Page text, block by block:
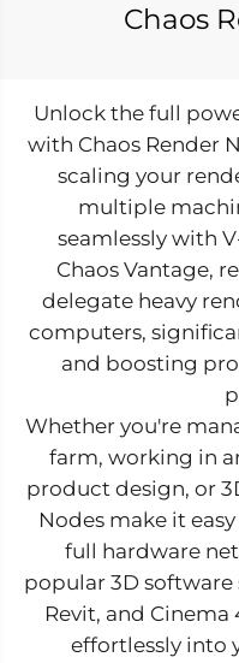
Chaos
Unlock the full
with Chaos Render
scaling your
multiple
seamlessly with
Chaos Vantage,
delegate heavy
computers,
and boosting
Whether you're
farm, working in
product design, or
Nodes make it
full hardware
popular 3D software
Revit, and
effortlessly into